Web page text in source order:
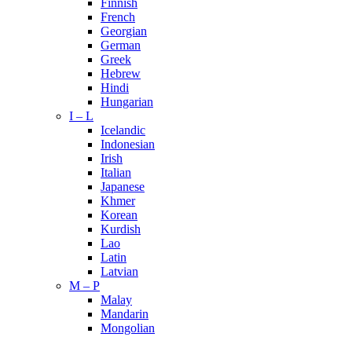
Finnish
French
Georgian
German
Greek
Hebrew
Hindi
Hungarian
I – L
Icelandic
Indonesian
Irish
Italian
Japanese
Khmer
Korean
Kurdish
Lao
Latin
Latvian
M – P
Malay
Mandarin
Mongolian